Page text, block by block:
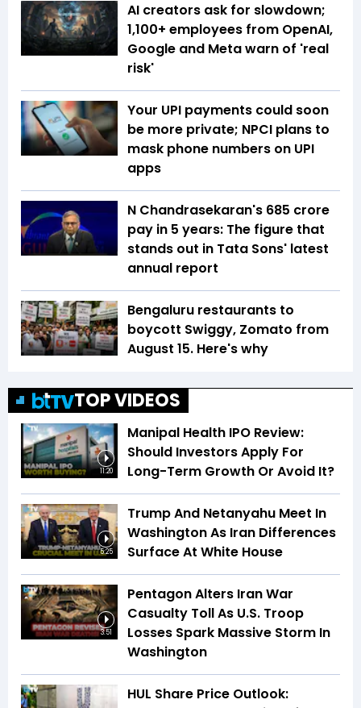
AI creators ask for slowdown;
1,100+ employees from OpenAI,
Google and Meta warn of 'real
risk'
Your UPI payments could soon
be more private; NPCI plans to
mask phone numbers on UPI
apps
N Chandrasekaran's ₹685 crore
pay in 5 years: The figure that
stands out in Tata Sons' latest
annual report
Bengaluru restaurants to
boycott Swiggy, Zomato from
August 15. Here's why
TOP VIDEOS
11:20
Manipal Health IPO Review:
Should Investors Apply For
Long-Term Growth Or Avoid It?
5:25
Trump And Netanyahu Meet In
Washington As Iran Differences
Surface At White House
3:51
Pentagon Alters Iran War
Casualty Toll As U.S. Troop
Losses Spark Massive Storm In
Washington
HUL Share Price Outlook: